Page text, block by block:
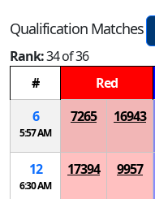
Qualification Matches
Rank:34 of 36
#
Red
6
5:57 AM
7265 16943
12
6:30 AM
17394 9957